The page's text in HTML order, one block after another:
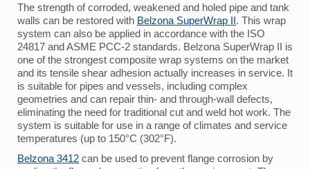
The strength of corroded, weakened and holed pipe and tank
walls can be restored with Belzona SuperWrap II. This wrap
system can also be applied in accordance with the ISO
24817 and ASME PCC-2 standards. Belzona SuperWrap II is
one of the strongest composite wrap systems on the market
and its tensile shear adhesion actually increases in service. It
is suitable for pipes and vessels, including complex
geometries and can repair thin- and through-wall defects,
eliminating the need for traditional cut and weld hot work. The
system is suitable for use in a range of climates and service
temperatures (up to 150°C (302°F).
Belzona 3412 can be used to prevent flange corrosion by